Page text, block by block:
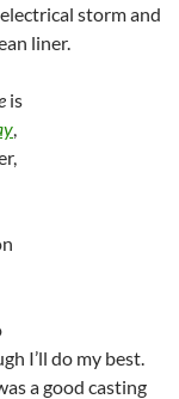
storm and
liner.
is
,
I’ll do my best.
a good casting